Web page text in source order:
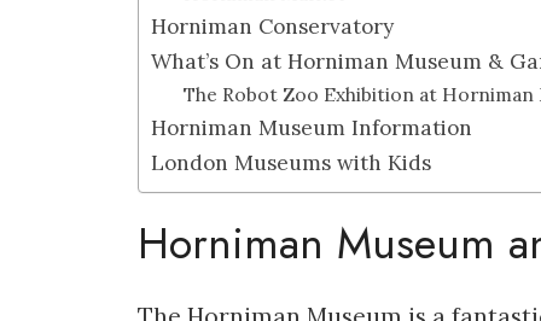
Horniman Conservatory
What’s On at Horniman Museum &
The Robot Zoo Exhibition at Horniman
Horniman Museum Information
London Museums with Kids
Horniman Museum